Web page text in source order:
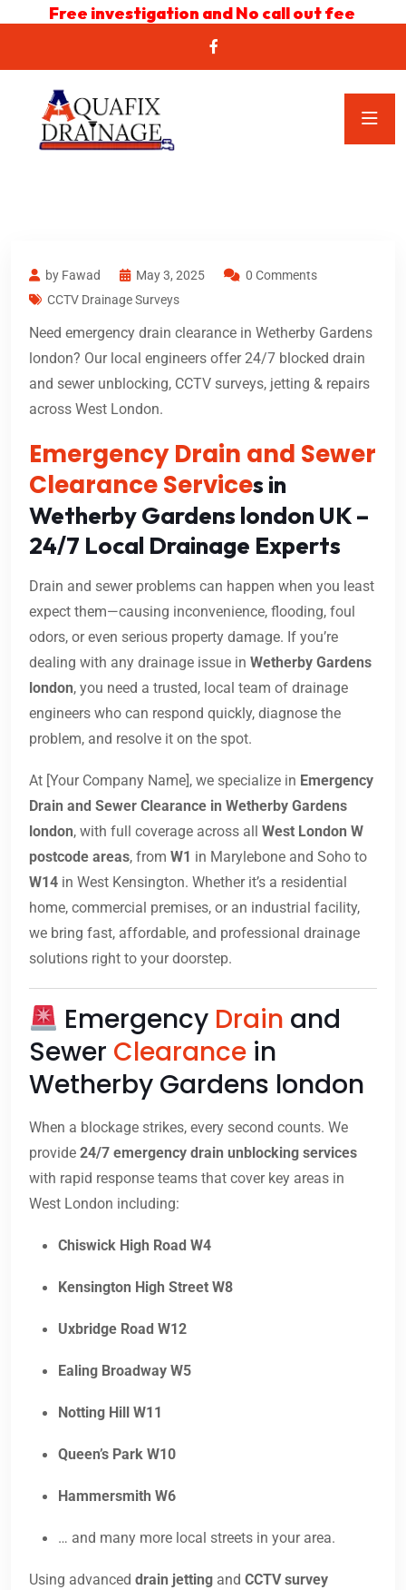
Free investigation and No call out fee
by Fawad May 3, 2025
0 Comments
CCTV Drainage Surveys
Need emergency drain clearance in Wetherby Gardens
london? Our local engineers offer 24/7 blocked drain
and sewer unblocking, CCTV surveys, jetting & repairs
across West London.
Emergency Drain and Sewer
Clearance Services in
Wetherby Gardens london UK –
24/7 Local Drainage Experts
Drain and sewer problems can happen when you least
expect them—causing inconvenience, flooding, foul
odors, or even serious property damage. If you’re
dealing with any drainage issue in Wetherby Gardens
london, you need a trusted, local team of drainage
engineers who can respond quickly, diagnose the
problem, and resolve it on the spot.
At [Your Company Name], we specialize in Emergency
Drain and Sewer Clearance in Wetherby Gardens
london, with full coverage across all West London W
postcode areas, from W1 in Marylebone and Soho to
W14 in West Kensington. Whether it’s a residential
home, commercial premises, or an industrial facility,
we bring fast, affordable, and professional drainage
solutions right to your doorstep.
Emergency Drain and
Sewer Clearance in
Wetherby Gardens london
When a blockage strikes, every second counts. We
provide 24/7 emergency drain unblocking services
with rapid response teams that cover key areas in
West London including:
Chiswick High Road W4
Kensington High Street W8
Uxbridge Road W12
Ealing Broadway W5
Notting Hill W11
Queen’s Park W10
Hammersmith W6
… and many more local streets in your area.
Using advanced drain jetting and CCTV survey